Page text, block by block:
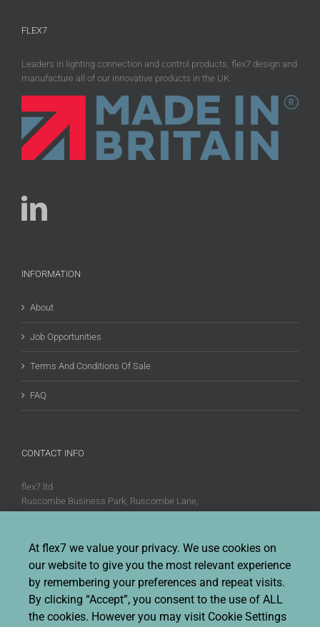
FLEX7
Leaders in lighting connection and control products, flex7 design and
manufacture all of our innovative products in the UK.
INFORMATION
About
Job Opportunities
Terms And Conditions Of Sale
FAQ
CONTACT INFO
flex7 ltd
Ruscombe Business Park, Ruscombe Lane,
Twyford, Berks, RG10 9JW
Fax:+44 (0)20 8580 1062
Sales enquiries:
Sales@flex7.co.uk
Technical / Quotation enquiries:
Technical@flex7.co.uk
At flex7 we value your privacy. We use cookies on
our website to give you the most relevant experience
by remembering your preferences and repeat visits.
By clicking “Accept”, you consent to the use of ALL
the cookies. However you may visit Cookie Settings